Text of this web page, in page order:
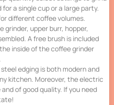
a single cup or a large party.
different coffee volumes.
grinder, upper burr, hopper,
A free brush is included
inside of the coffee grinder
edging is both modern and
kitchen. Moreover, the electric
of good quality. If you need